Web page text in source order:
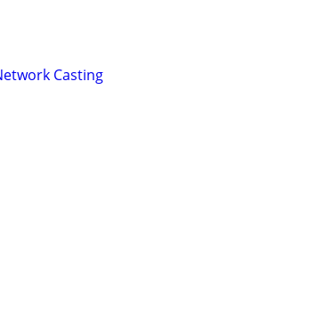
Casting